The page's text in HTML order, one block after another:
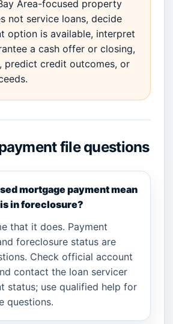
Area-focused property
not service loans, decide
option is available, interpret
a cash offer or closing,
predict credit outcomes, or
file questions
mortgage payment mean
in foreclosure?
that it does. Payment
foreclosure status are
Check official account
contact the loan servicer
status; use qualified help for
questions.